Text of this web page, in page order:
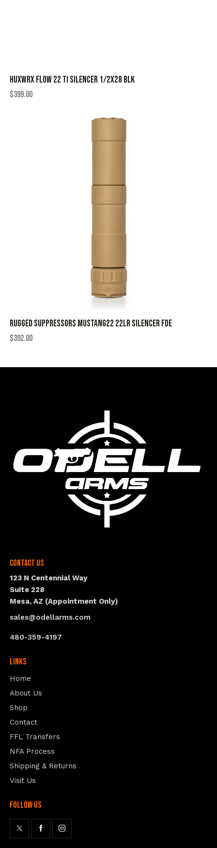
HUXWRX FLOW 22 TI SILENCER 1/2X28 BLK
$399.00
RUGGED SUPPRESSORS MUSTANG22 22LR SILENCER FDE
$392.00
Contact Us
123 N Centennial Way
Suite 228
Mesa, AZ (Appointment Only)
sales@odellarms.com
480-359-4197
Links
Home
About Us
Shop
Contact
FFL Transfers
NFA Process
Shipping & Returns
Visit Us
follow us